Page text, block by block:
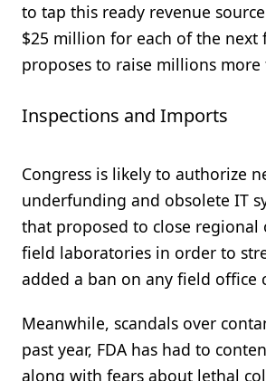
to tap this ready revenue
$25 million for each of the
proposes to raise millions
Inspections and Imports
Congress is likely to authorize
underfunding and obsolete IT
that proposed to close regional
field laboratories in order to
added a ban on any field
Meanwhile, scandals over
past year, FDA has had to
along with fears about lethal